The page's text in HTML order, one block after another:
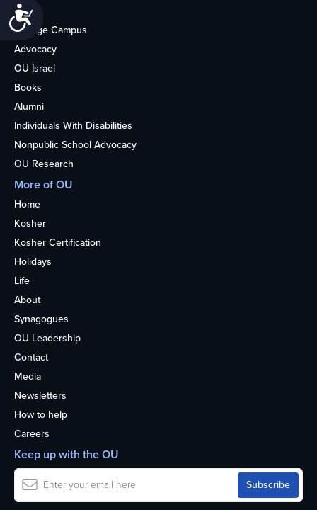
Teens
College Campus
Advocacy
OU Israel
Books
Alumni
Individuals With Disabilities
Nonpublic School Advocacy
OU Research
More of OU
Home
Kosher
Kosher Certification
Holidays
Life
About
Synagogues
OU Leadership
Contact
Media
Newsletters
How to help
Careers
Keep up with the OU